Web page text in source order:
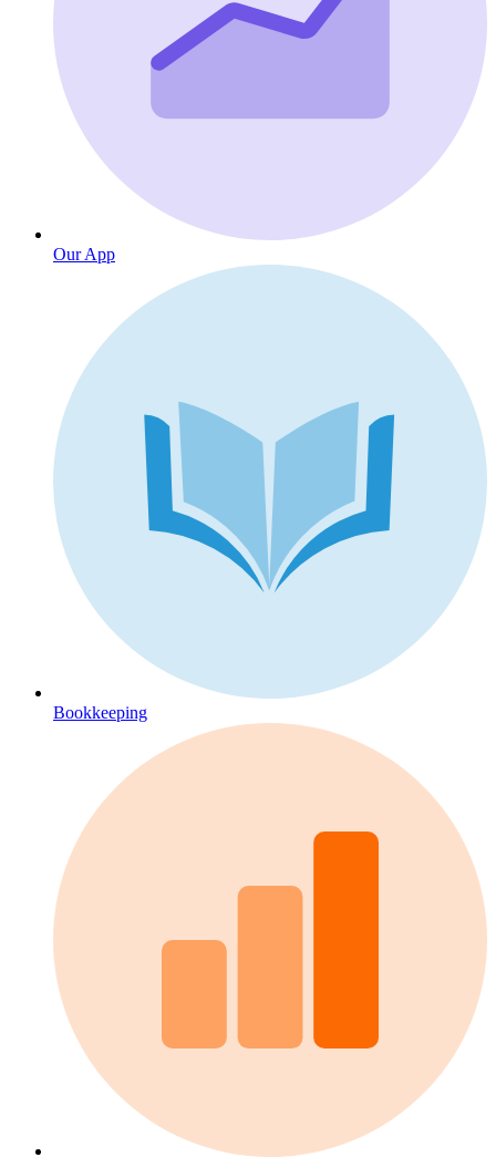
Our App
Bookkeeping